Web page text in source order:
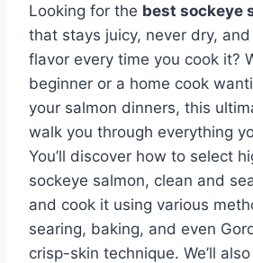
Looking for the best sockeye
that stays juicy, never dry,
flavor every time you cook it?
beginner or a home cook
your salmon dinners, this
walk you through everything
You’ll discover how to select
sockeye salmon, clean and
and cook it using various
searing, baking, and even
crisp-skin technique. We’ll